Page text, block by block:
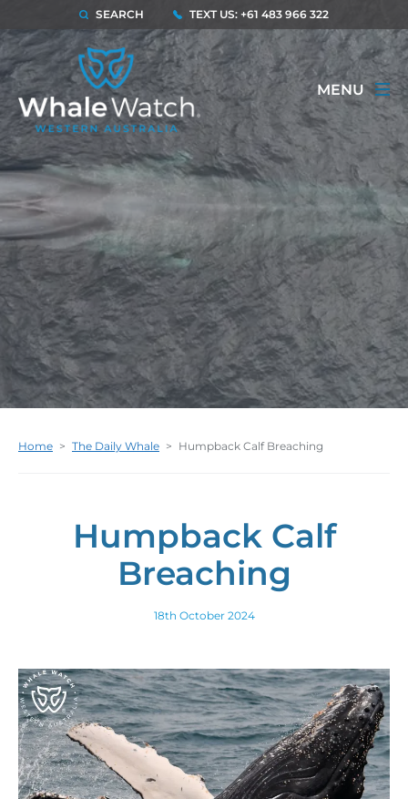
SEARCH TEXT US: +61 483 966 322
MENU
Home > The Daily Whale > Humpback Calf Breaching
Humpback Calf
Breaching
18th October 2024